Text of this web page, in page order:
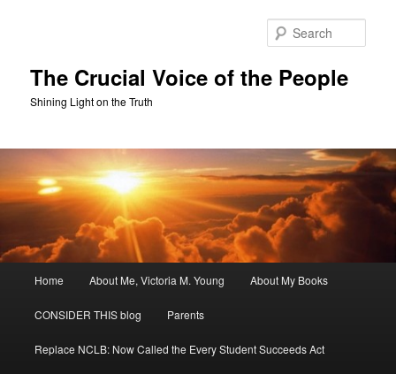
The Crucial Voice of the People
Shining Light on the Truth
Home About Me, Victoria M. Young About My Books
CONSIDER THIS blog Parents
Replace NCLB: Now Called the Every Student Succeeds Act